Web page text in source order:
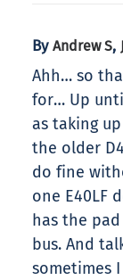
By Andrew S,
Ahh… so
for… Up
as taking
the older
do fine
one E40LF
has the
bus. And
sometimes